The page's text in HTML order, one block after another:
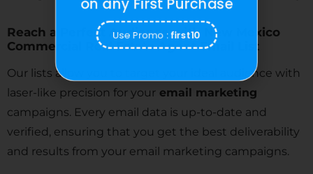
Reach a Perfect Audience with New Mexico
Commercial Real Estate Agent Email List
Our lists allow you to target your ideal audience with
laser-like precision for your email marketing
campaigns. Every email data is up-to-date and
verified, ensuring that you get the best deliverability
and results from your email marketing campaigns.
Use Promo :first10